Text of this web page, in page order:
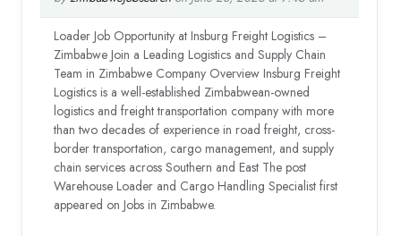
Loader Job Opportunity at Insburg Freight Logistics –
Zimbabwe Join a Leading Logistics and Supply Chain
Team in Zimbabwe Company Overview Insburg Freight
Logistics is a well-established Zimbabwean-owned
logistics and freight transportation company with more
than two decades of experience in road freight, cross-
border transportation, cargo management, and supply
chain services across Southern and East The post
Warehouse Loader and Cargo Handling Specialist first
appeared on Jobs in Zimbabwe.